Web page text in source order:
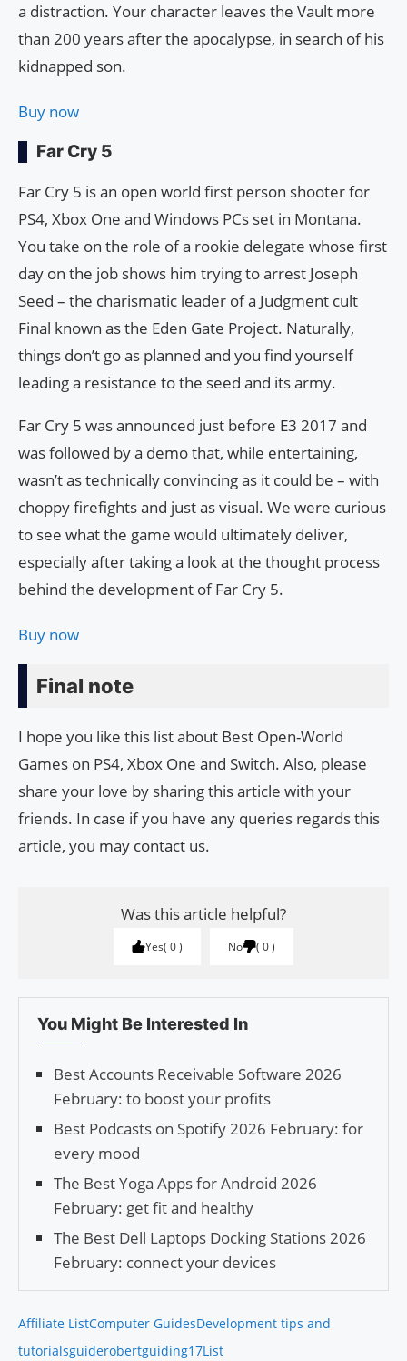
a distraction. Your character leaves the Vault more
than 200 years after the apocalypse, in search of his
kidnapped son.
Buy now
Far Cry 5
Far Cry 5 is an open world first person shooter for
PS4, Xbox One and Windows PCs set in Montana.
You take on the role of a rookie delegate whose first
day on the job shows him trying to arrest Joseph
Seed – the charismatic leader of a Judgment cult
Final known as the Eden Gate Project. Naturally,
things don’t go as planned and you find yourself
leading a resistance to the seed and its army.
Far Cry 5 was announced just before E3 2017 and
was followed by a demo that, while entertaining,
wasn’t as technically convincing as it could be – with
choppy firefights and just as visual. We were curious
to see what the game would ultimately deliver,
especially after taking a look at the thought process
behind the development of Far Cry 5.
Buy now
Final note
I hope you like this list about Best Open-World
Games on PS4, Xbox One and Switch. Also, please
share your love by sharing this article with your
friends. In case if you have any queries regards this
article, you may contact us.
Was this article helpful?
Yes 0 No 0
You Might Be Interested In
Best Accounts Receivable Software 2026
February: to boost your profits
Best Podcasts on Spotify 2026 February: for
every mood
The Best Yoga Apps for Android 2026
February: get fit and healthy
The Best Dell Laptops Docking Stations 2026
February: connect your devices
Affiliate ListComputer GuidesDevelopment tips and
tutorialsguiderobertguiding17List